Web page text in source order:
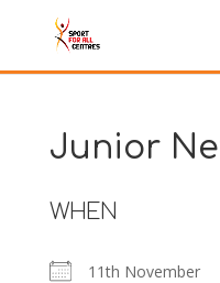
Junior
WHEN
11th November